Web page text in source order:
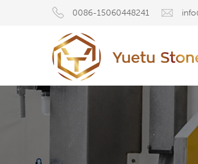
0086-15060448241